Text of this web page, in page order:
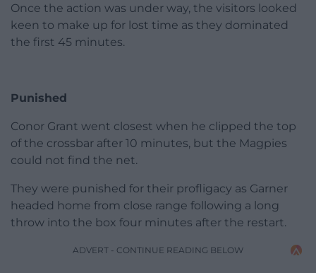
Once the action was under way, the visitors looked
keen to make up for lost time as they dominated
the first 45 minutes.
Punished
Conor Grant went closest when he clipped the top
of the crossbar after 10 minutes, but the Magpies
could not find the net.
They were punished for their profligacy as Garner
headed home from close range following a long
throw into the box four minutes after the restart.
ADVERT - CONTINUE READING BELOW